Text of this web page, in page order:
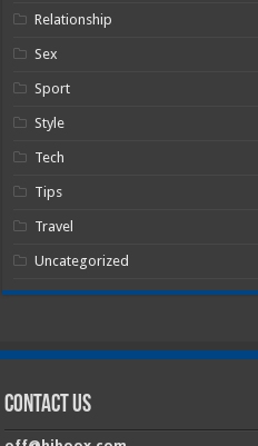
Relationship
Sex
Sport
Style
Tech
Tips
Travel
Uncategorized
Contact Us